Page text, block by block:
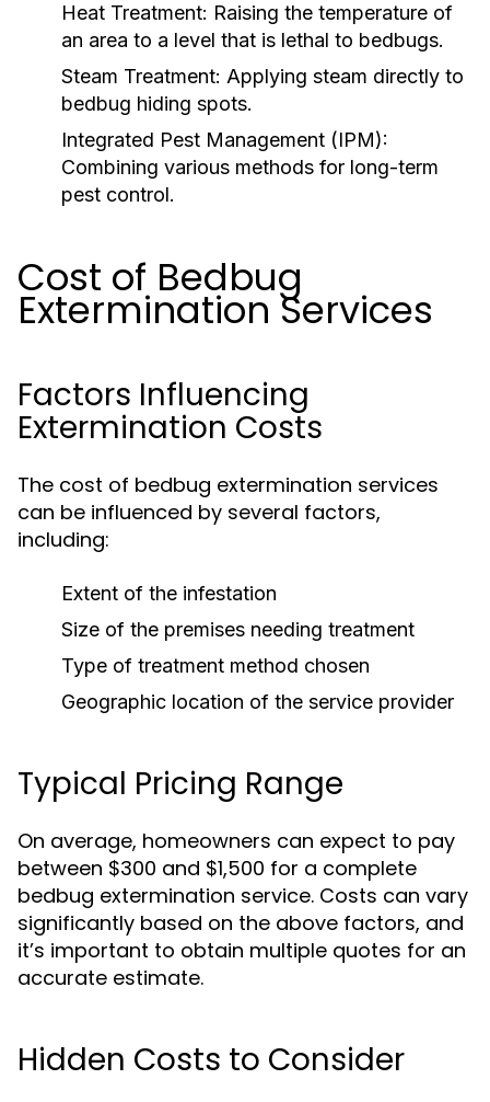
Heat Treatment: Raising the temperature of
an area to a level that is lethal to bedbugs.
Steam Treatment: Applying steam directly to
bedbug hiding spots.
Integrated Pest Management (IPM):
Combining various methods for long-term
pest control.
Cost of Bedbug
Extermination Services
Factors Influencing
Extermination Costs
The cost of bedbug extermination services
can be influenced by several factors,
including:
Extent of the infestation
Size of the premises needing treatment
Type of treatment method chosen
Geographic location of the service provider
Typical Pricing Range
On average, homeowners can expect to pay
between $300 and $1,500 for a complete
bedbug extermination service. Costs can vary
significantly based on the above factors, and
it’s important to obtain multiple quotes for an
accurate estimate.
Hidden Costs to Consider